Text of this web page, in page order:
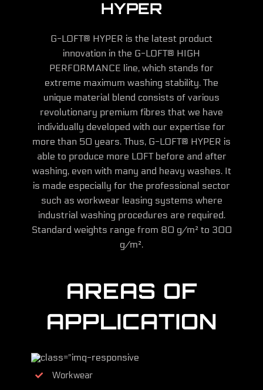
HYPER
G-LOFT® HYPER is the latest product
innovation in the G-LOFT® HIGH
PERFORMANCE line, which stands for
extreme maximum washing stability. The
unique material blend consists of various
revolutionary premium fibres that we have
individually developed with our expertise for
more than 50 years. Thus, G-LOFT® HYPER is
able to produce more LOFT before and after
washing, even with many and heavy washes. It
is made especially for the professional sector
such as workwear leasing systems where
industrial washing procedures are required.
Standard weights range from 80 g/m² to 300
g/m².
AREAS OF
APPLICATION
Workwear